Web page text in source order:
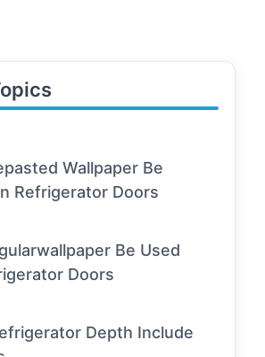
Wallpaper Be
Refrigerator Doors
Be Used
Doors
Depth Include